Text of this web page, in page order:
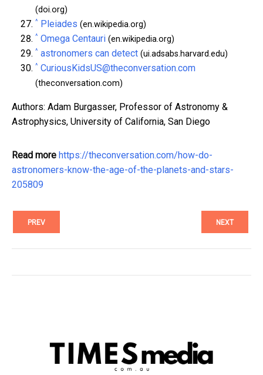
(doi.org)
^ Pleiades (en.wikipedia.org)
^ Omega Centauri (en.wikipedia.org)
^ astronomers can detect (ui.adsabs.harvard.edu)
^ CuriousKidsUS@theconversation.com
(theconversation.com)
Authors: Adam Burgasser, Professor of Astronomy &
Astrophysics, University of California, San Diego
Read more https://theconversation.com/how-do-
astronomers-know-the-age-of-the-planets-and-stars-
205809
PREV NEXT